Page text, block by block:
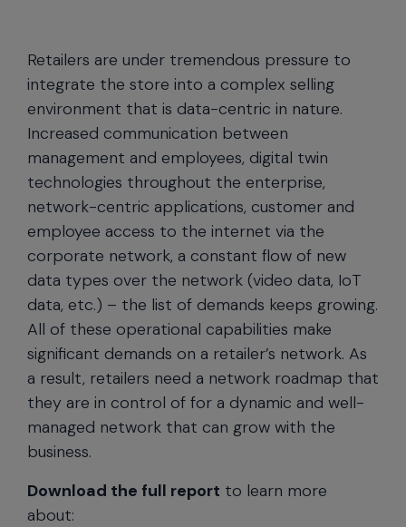
Retailers are under tremendous pressure to
integrate the store into a complex selling
environment that is data-centric in nature.
Increased communication between
management and employees, digital twin
technologies throughout the enterprise,
network-centric applications, customer and
employee access to the internet via the
corporate network, a constant flow of new
data types over the network (video data, IoT
data, etc.) – the list of demands keeps growing.
All of these operational capabilities make
significant demands on a retailer’s network. As
a result, retailers need a network roadmap that
they are in control of for a dynamic and well-
managed network that can grow with the
business.
Download the full report to learn more
about: